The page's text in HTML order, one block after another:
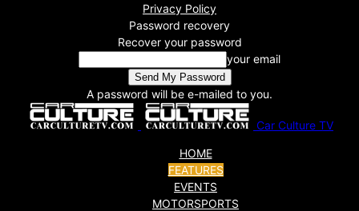
Privacy Policy
Password recovery
Recover your password
your email
A password will be e-mailed to you.
Car Culture TV
HOME
FEATURES
EVENTS
MOTORSPORTS